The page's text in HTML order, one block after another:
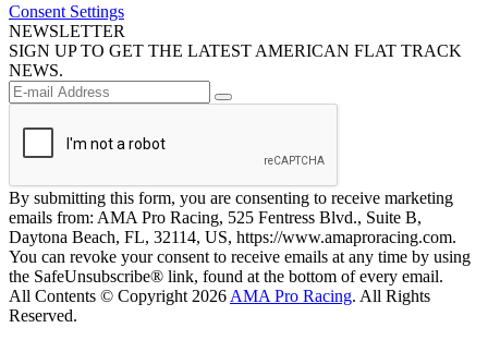
Consent Settings
NEWSLETTER
SIGN UP TO GET THE LATEST AMERICAN FLAT TRACK
NEWS.
By submitting this form, you are consenting to receive marketing
emails from: AMA Pro Racing, 525 Fentress Blvd., Suite B,
Daytona Beach, FL, 32114, US, https://www.amaproracing.com.
You can revoke your consent to receive emails at any time by using
the SafeUnsubscribe® link, found at the bottom of every email.
All Contents © Copyright 2026 AMA Pro Racing. All Rights
Reserved.